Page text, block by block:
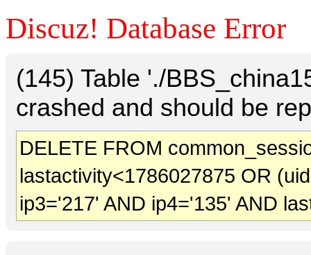
Discuz! Database Error
(145) Table './
crashed and should be
DELETE FROM
lastactivity<1786027875 OR
ip3='217' AND ip4='135' AND